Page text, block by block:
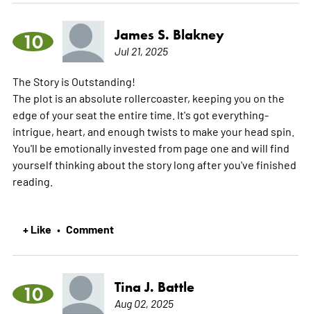
10 James S. Blakney
Jul 21, 2025
The Story is Outstanding!
The plot is an absolute rollercoaster, keeping you on the
edge of your seat the entire time. It's got everything-
intrigue, heart, and enough twists to make your head spin.
You'll be emotionally invested from page one and will find
yourself thinking about the story long after you've finished
reading.
+ Like • Comment
10 Tina J. Battle
Aug 02, 2025